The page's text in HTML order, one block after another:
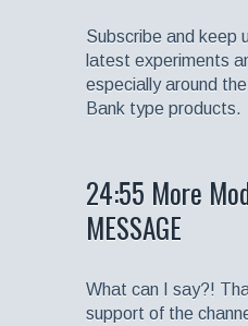
Subscribe and keep
latest experiments
especially around
Bank type products.
24:55 More
MESSAGE
What can I say?!
support of the